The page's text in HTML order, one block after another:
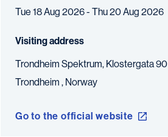
Tue 18 Aug 2026 - Thu 20 Aug 2026
Visiting address
Trondheim Spektrum, Klostergata 90
Trondheim , Norway
Go to the official website